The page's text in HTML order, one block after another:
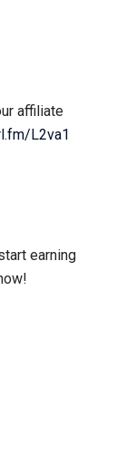
affiliate
L2va1
earning